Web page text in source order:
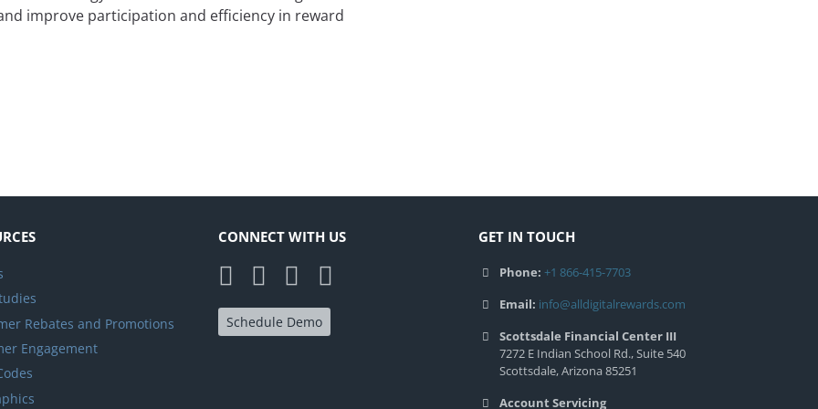
improve participation and efficiency in reward
Rebates and Promotions
Engagement
CONNECT WITH US
Schedule Demo
GET IN TOUCH
Phone:+1 866-415-7703
Email: info@alldigitalrewards.com
Scottsdale Financial Center III
7272 E Indian School Rd., Suite 540
Scottsdale, Arizona 85251
Account Servicing